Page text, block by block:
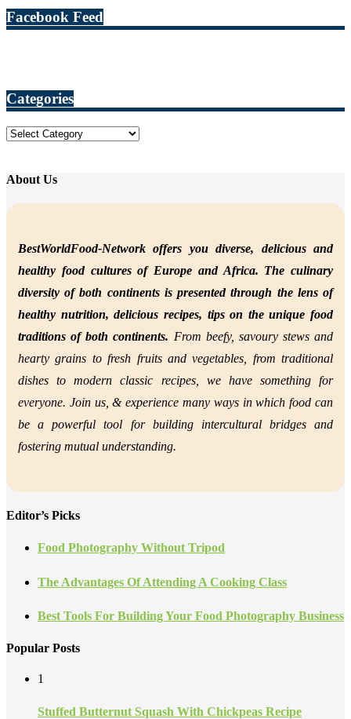
Facebook Feed
Categories
Categories
About Us
BestWorldFood-Network offers you diverse, delicious and
healthy food cultures of Europe and Africa. The culinary
diversity of both continents is presented through the lens of
healthy nutrition,delicious recipes, tips on the unique food
traditions of both continents. From beefy, savoury stews and
hearty grains to fresh fruits and vegetables, from traditional
dishes to modern classic recipes, we have something for
everyone. Join us, &experience many ways in which food can
be a powerful tool for building intercultural bridges and
fostering mutual understanding.
Editor’s Picks
Food Photography Without Tripod
The Advantages Of Attending A Cooking Class
Best Tools For Building Your Food Photography Business
Popular Posts
1
Stuffed Butternut Squash With Chickpeas Recipe